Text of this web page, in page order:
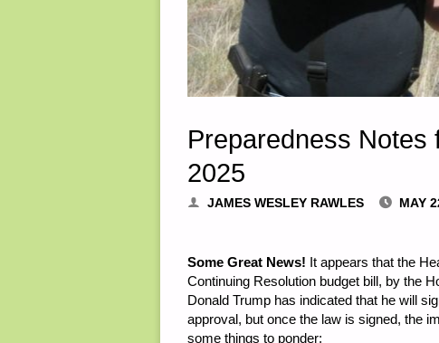
Preparedness
2025
JAMES WESLEY RAWLES MAY
Some Great News! It appears that the
Continuing Resolution budget bill, by the
Donald Trump has indicated that he will
approval, but once the law is signed, the
some things to ponder: